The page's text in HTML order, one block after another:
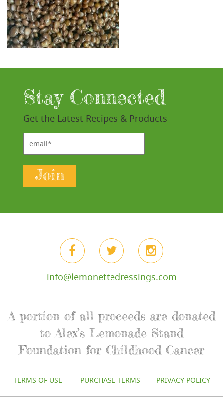
Stay Connected
Get the Latest Recipes & Products
Join
info@lemonettedressings.com
A portion of all proceeds are donated
to Alex’s Lemonade Stand
Foundation for Childhood Cancer
TERMS OF USE PURCHASE TERMS PRIVACY POLICY